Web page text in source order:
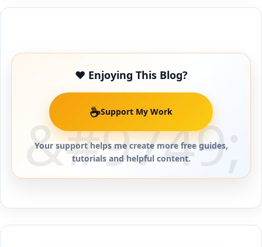
❤️ Enjoying This Blog?
☕Support My Work
Your support helps me create more free guides,
tutorials and helpful content.